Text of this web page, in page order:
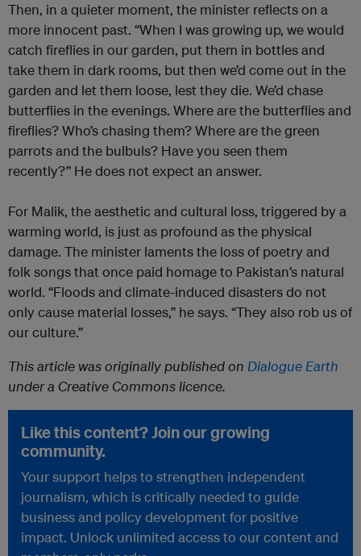
Then, in a quieter moment, the minister reflects on a
more innocent past. “When I was growing up, we would
catch fireflies in our garden, put them in bottles and
take them in dark rooms, but then we’d come out in the
garden and let them loose, lest they die. We’d chase
butterflies in the evenings. Where are the butterflies and
fireflies? Who’s chasing them? Where are the green
parrots and the bulbuls? Have you seen them
recently?” He does not expect an answer.
For Malik, the aesthetic and cultural loss, triggered by a
warming world, is just as profound as the physical
damage. The minister laments the loss of poetry and
folk songs that once paid homage to Pakistan’s natural
world. “Floods and climate-induced disasters do not
only cause material losses,” he says. “They also rob us of
our culture.”
This article was originally published on Dialogue Earth
under a Creative Commons licence.
Like this content? Join our growing
community.
Your support helps to strengthen independent
journalism, which is critically needed to guide
business and policy development for positive
impact. Unlock unlimited access to our content and